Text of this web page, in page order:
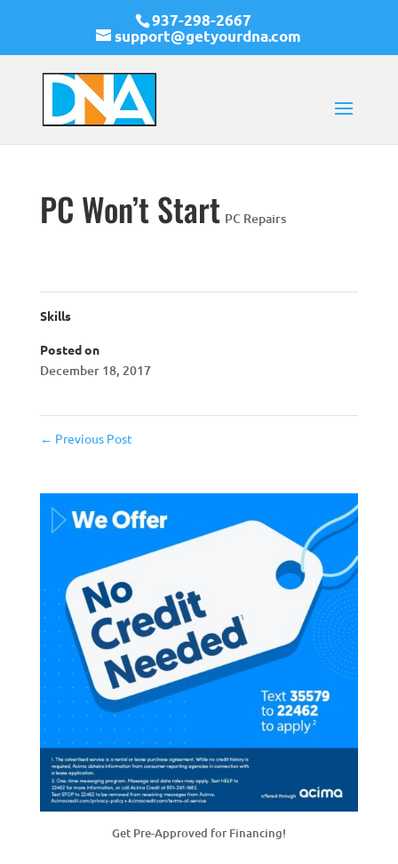
937-298-2667
support@getyourdna.com
PC Won’t Start PC Repairs
Skills
Posted on
December 18, 2017
← Previous Post
Get Pre-Approved for Financing!